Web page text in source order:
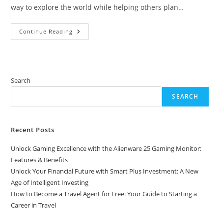
way to explore the world while helping others plan…
Continue Reading How
To
Your
Starting
Search
SEARCH
Recent Posts
Unlock Gaming Excellence with the Alienware 25 Gaming Monitor:
Features & Benefits
Unlock Your Financial Future with Smart Plus Investment: A New
Age of Intelligent Investing
How to Become a Travel Agent for Free: Your Guide to Starting a
Career in Travel